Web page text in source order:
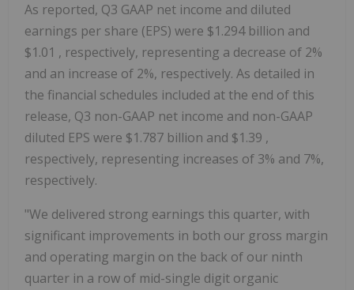
As reported, Q3 GAAP net income and diluted
earnings per share (EPS) were $1.294 billion and
$1.01 , respectively, representing a decrease of 2%
and an increase of 2%, respectively. As detailed in
the financial schedules included at the end of this
release, Q3 non-GAAP net income and non-GAAP
diluted EPS were $1.787 billion and $1.39 ,
respectively, representing increases of 3% and 7%,
respectively.
"We delivered strong earnings this quarter, with
significant improvements in both our gross margin
and operating margin on the back of our ninth
quarter in a row of mid-single digit organic